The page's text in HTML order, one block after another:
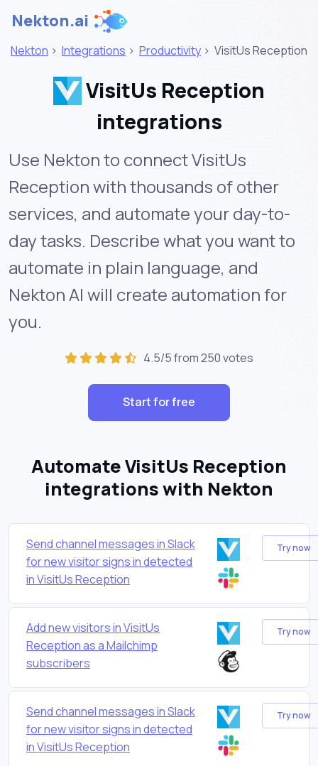
Nekton.ai
Nekton > Integrations > Productivity > VisitUs Reception
VisitUs Reception
integrations
Use Nekton to connect VisitUs
Reception with thousands of other
services, and automate your day-to-
day tasks. Describe what you want to
automate in plain language, and
Nekton AI will create automation for
you.
4.5/5 from 250 votes
Start for free
Automate VisitUs Reception
integrations with Nekton
Send channel messages in Slack
for new visitor signs in detected
in VisitUs Reception
Try now
Add new visitors in VisitUs
Reception as a Mailchimp
subscribers
Try now
Send channel messages in Slack
for new visitor signs in detected
in VisitUs Reception
Try now